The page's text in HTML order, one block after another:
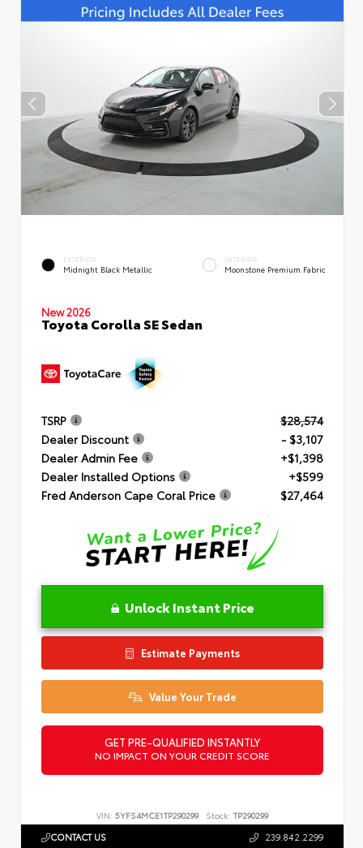
EXTERIOR
Midnight Black Metallic
INTERIOR
Moonstone Premium Fabric
New 2026
Toyota Corolla SE Sedan
TSRP
$28,574
Dealer Discount
- $3,107
Dealer Admin Fee
+$1,398
Dealer Installed Options
+$599
Fred Anderson Cape Coral Price
$27,464
Unlock Instant Price
Estimate Payments
Value Your Trade
GET PRE-QUALIFIED INSTANTLY
NO IMPACT ON YOUR CREDIT SCORE
VIN: 5YFS4MCE1TP290299 Stock: TP290299
CONTACT US 239.842.2299